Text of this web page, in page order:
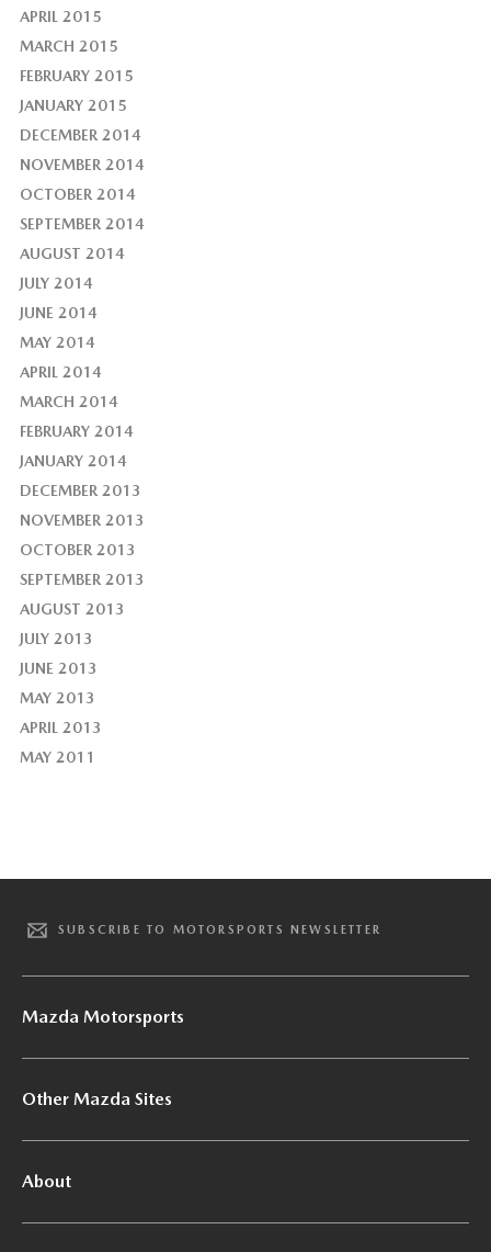
APRIL 2015
MARCH 2015
FEBRUARY 2015
JANUARY 2015
DECEMBER 2014
NOVEMBER 2014
OCTOBER 2014
SEPTEMBER 2014
AUGUST 2014
JULY 2014
JUNE 2014
MAY 2014
APRIL 2014
MARCH 2014
FEBRUARY 2014
JANUARY 2014
DECEMBER 2013
NOVEMBER 2013
OCTOBER 2013
SEPTEMBER 2013
AUGUST 2013
JULY 2013
JUNE 2013
MAY 2013
APRIL 2013
MAY 2011
SUBSCRIBE TO MOTORSPORTS NEWSLETTER
Mazda Motorsports
Other Mazda Sites
About